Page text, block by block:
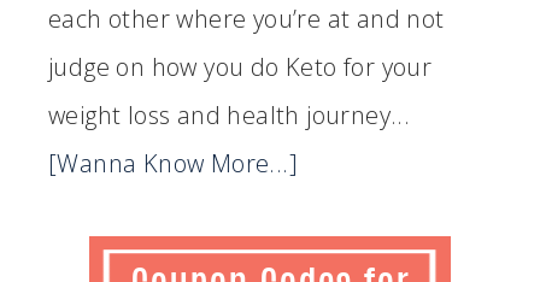
each other where you’re at and not
judge on how you do Keto for your
weight loss and health journey...
[Wanna Know More...]